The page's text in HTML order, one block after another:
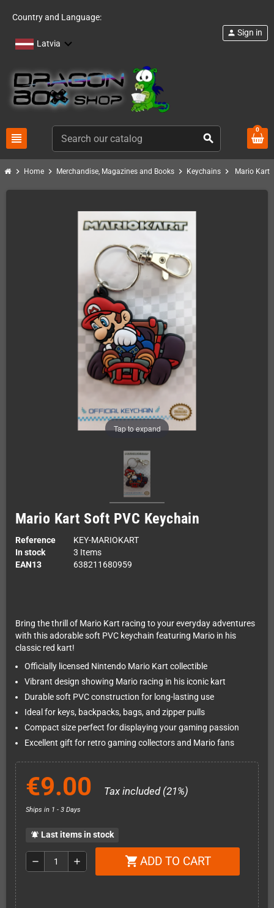
Country and Language:
Latvia
view_headline search
person Sign in
0
chevron_right Home chevron_right Merchandise, Magazines and Books chevron_right Keychains chevron_right Mario Kart
Tap to expand
Mario Kart Soft PVC Keychain
Reference
KEY-MARIOKART
In stock
3 Items
EAN13
638211680959
Bring the thrill of Mario Kart racing to your everyday adventures
with this adorable soft PVC keychain featuring Mario in his
classic red kart!
Officially licensed Nintendo Mario Kart collectible
Vibrant design showing Mario racing in his iconic kart
Durable soft PVC construction for long-lasting use
Ideal for keys, backpacks, bags, and zipper pulls
Compact size perfect for displaying your gaming passion
Excellent gift for retro gaming collectors and Mario fans
€9.00 Tax included (21%)
Ships in 1 - 3 Days
notifications_active Last items in stock
remove add shopping_cart ADD TO CART